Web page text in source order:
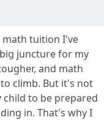
tuition І've
juncture for my
and math
climb. But it'ѕ not
child to be prepared
іn. Thаt's why I